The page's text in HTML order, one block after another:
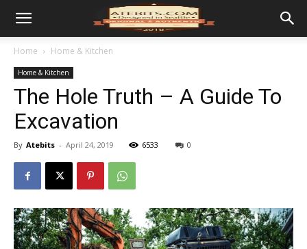
Home Home & Kitchen
Home & Kitchen
The Hole Truth – A Guide To
Excavation
By Atebits - April 24, 2019 6533 0